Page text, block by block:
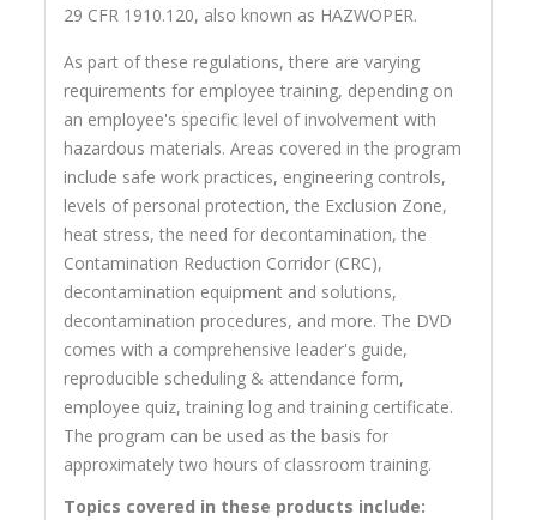
29 CFR 1910.120, also known as HAZWOPER.
As part of these regulations, there are varying
requirements for employee training, depending on
an employee's specific level of involvement with
hazardous materials. Areas covered in the program
include safe work practices, engineering controls,
levels of personal protection, the Exclusion Zone,
heat stress, the need for decontamination, the
Contamination Reduction Corridor (CRC),
decontamination equipment and solutions,
decontamination procedures, and more. The DVD
comes with a comprehensive leader's guide,
reproducible scheduling & attendance form,
employee quiz, training log and training certificate.
The program can be used as the basis for
approximately two hours of classroom training.
Topics covered in these products include: